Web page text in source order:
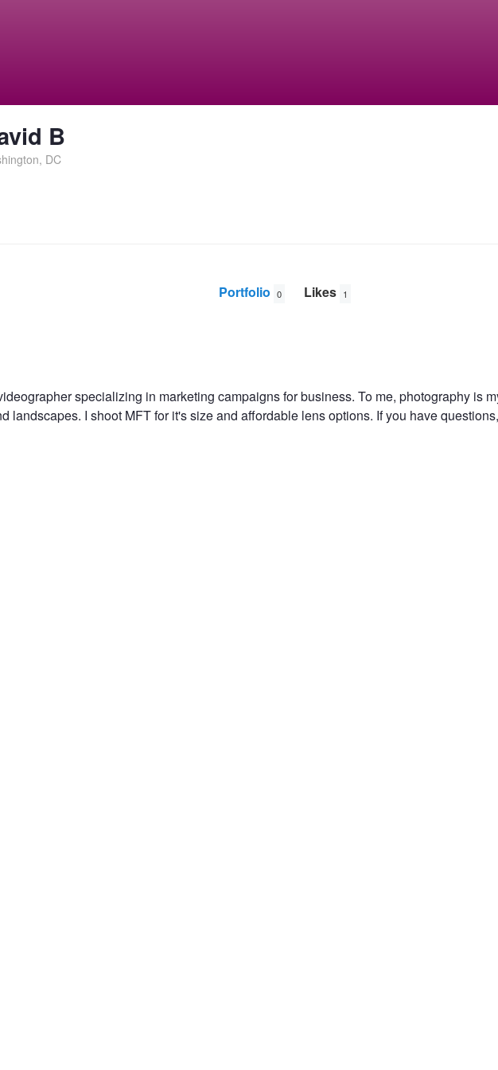
B
DC
Portfolio 0 Likes 1
specializing in marketing campaigns for business. To me, photography is
landscapes. I shoot MFT for it's size and affordable lens options. If you have